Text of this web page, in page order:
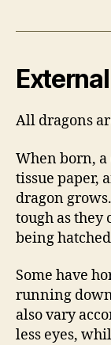
All dragons
When born, a
tissue paper,
dragon
tough as they
being
Some have
running
also vary
less eyes,